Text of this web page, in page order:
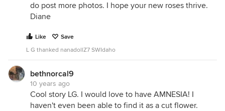
do post more photos. I hope your new roses thrive.
Diane
Like
Save
L G thanked nanadollZ7 SWIdaho
bethnorcal9
10 years ago
Cool story LG. I would love to have AMNESIA! I
haven't even been able to find it as a cut flower.